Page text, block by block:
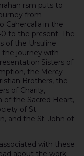
rsm puts to
from
Cahercalla in the
to the present. The
of the Ursuline
the journey with
Sisters of
the Mercy
Brothers, the
of Charity,
of the Sacred Heart,
of St.
and the St. John of
with these
about the work